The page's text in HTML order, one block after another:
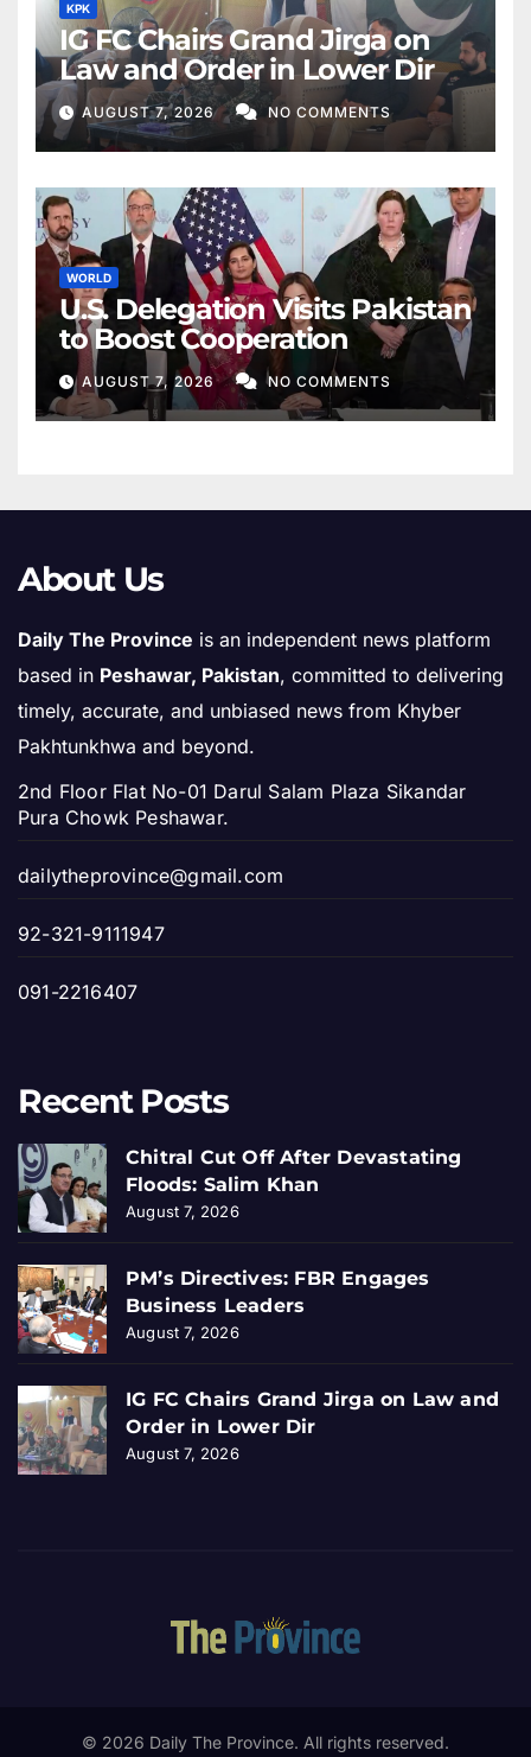
KPK
IG FC Chairs Grand Jirga on
Law and Order in Lower Dir
AUGUST 7, 2026 NO COMMENTS
WORLD
U.S. Delegation Visits Pakistan
to Boost Cooperation
AUGUST 7, 2026 NO COMMENTS
About Us
Daily The Province is an independent news platform
based in Peshawar, Pakistan, committed to delivering
timely, accurate, and unbiased news from Khyber
Pakhtunkhwa and beyond.
2nd Floor Flat No-01 Darul Salam Plaza Sikandar
Pura Chowk Peshawar.
dailytheprovince@gmail.com
92-321-9111947
091-2216407
Recent Posts
Chitral Cut Off After Devastating
Floods: Salim Khan
August 7, 2026
PM’s Directives: FBR Engages
Business Leaders
August 7, 2026
IG FC Chairs Grand Jirga on Law and
Order in Lower Dir
August 7, 2026
© 2026 Daily The Province. All rights reserved.